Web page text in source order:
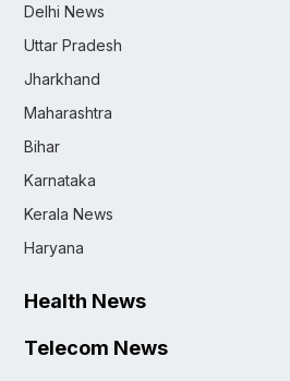
Delhi News
Uttar Pradesh
Jharkhand
Maharashtra
Bihar
Karnataka
Kerala News
Haryana
Health News
Telecom News